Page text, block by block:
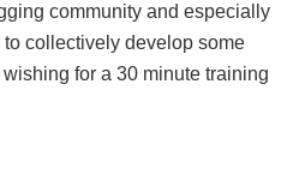
community and especially
collectively develop some
for a 30 minute training